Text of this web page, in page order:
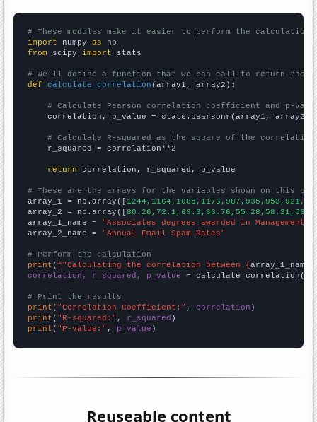
# These modules make it easier to perform the calculation
import numpy as
from scipy import stats
# We'll define a function that we can call to return the
def
calculate_correlation (array1, array2):
# Calculate Pearson correlation coefficient and p-
    correlation, p_value = stats.pearsonr(array1, array2)
# Calculate R-squared as the square of the
    r_squared = correlation**2
return correlation, r_squared, p_value
# These are the arrays for the variables shown on this
array_1 = np.array([
array_2 = np.array([
array_1_name = "Associates degrees awarded in Management
array_2_name = "Annual Email Spam Rates"
# Perform the calculation
print (f"Calculating the correlation between {array_1_name
correlation, r_squared, p_value = calculate_correlation(
# Print the results
print ( "Correlation Coefficient:" , correlation
print ( "R-squared:" , r_squared
print ( "P-value:" , p_value )
Reuseable content